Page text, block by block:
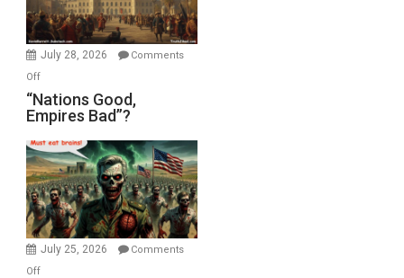
Oval
Office
July 28, 2026
Comments
Offon
“Nations
Good,
Bad”?
“Nations Good,
Empires Bad”?
July 25, 2026
Comments
Offon